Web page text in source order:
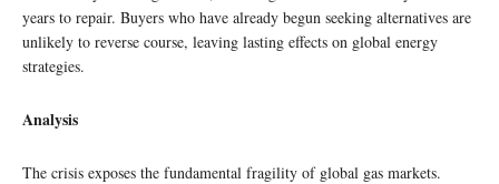
years to repair. Buyers who have already begun seeking alternatives are
unlikely to reverse course, leaving lasting effects on global energy
strategies.
Analysis
The crisis exposes the fundamental fragility of global gas markets.